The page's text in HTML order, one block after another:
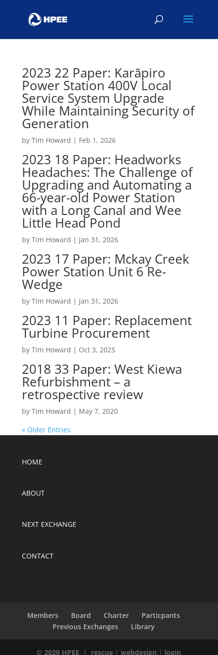
2023 22 Paper: Karāpiro
Power Station 400V Local
Service System Upgrade
While Maintaining Security of
Generation
by Tim Howard | Feb 1, 2026
2023 18 Paper: Headworks
Headaches: The Challenge of
Upgrading and Automating a
66-year-old Power Station
with a Long Canal and Wee
Little Head Pond
by Tim Howard | Jan 31, 2026
2023 17 Paper: Mckay Creek
Power Station Unit 6 Re-
Wedge
by Tim Howard | Jan 31, 2026
2023 11 Paper: Replacement
Turbine Procurement
by Tim Howard | Oct 3, 2025
2018 33 Paper: West Kiewa
Refurbishment – a
retrospective review
by Tim Howard | May 7, 2020
« Older Entries
HOME
ABOUT
NEXT EXCHANGE
CONTACT
Members Board Charter
Particpants
Previous Exchanges
Library
© 2020 HPEE | rescue |webdesign | login